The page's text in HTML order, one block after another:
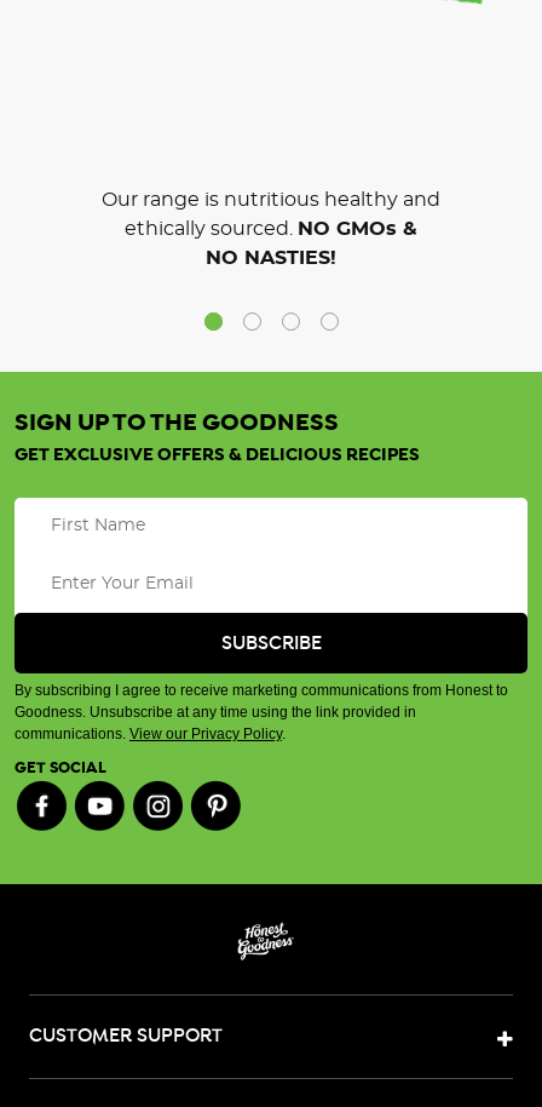
Our range is nutritious healthy and
ethically sourced.
NO GMOs &
NO NASTIES!
SIGN UP TO THE GOODNESS
GET EXCLUSIVE OFFERS & DELICIOUS RECIPES
By subscribing I agree to receive marketing communications from Honest to
Goodness. Unsubscribe at any time using the link provided in
communications. View our Privacy Policy.
GET SOCIAL
CUSTOMER SUPPORT